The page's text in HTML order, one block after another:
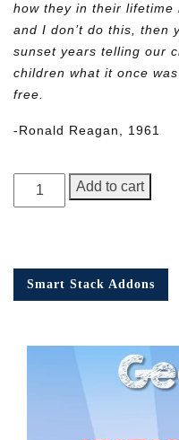
how they in their lifetime
and I don’t do this, then
sunset years telling our
children what it once
free.
-Ronald Reagan, 1961
George
Junior,
quantity
Add to cart
Smart Stack Addons